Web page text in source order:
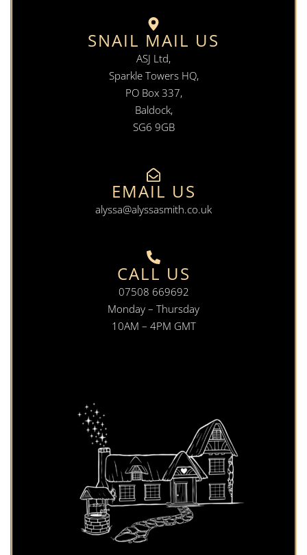
SNAIL MAIL US
ASJ Ltd,
Sparkle Towers HQ,
PO Box 337,
Baldock,
SG6 9GB
EMAIL US
alyssa@alyssasmith.co.uk
CALL US
07508 669692
Monday – Thursday
10AM – 4PM GMT